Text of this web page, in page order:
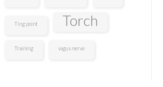
Ting point Torch
Training vagus nerve